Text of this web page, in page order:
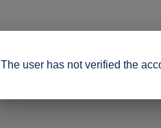
The user has not verified the